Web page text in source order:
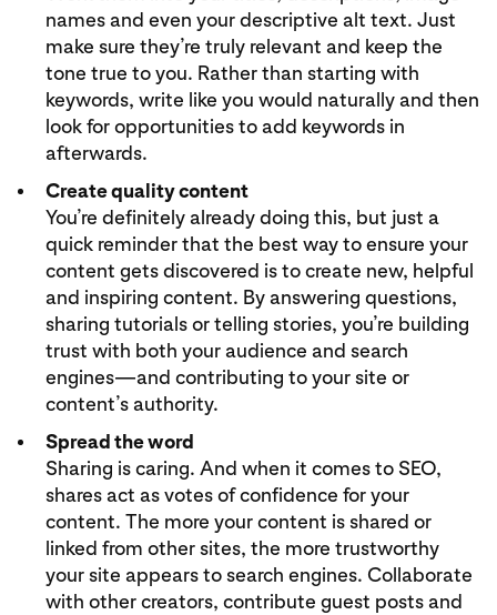
names and even your descriptive alt text. Just
make sure they’re truly relevant and keep the
tone true to you. Rather than starting with
keywords, write like you would naturally and then
look for opportunities to add keywords in
afterwards.
Create quality content
You’re definitely already doing this, but just a
quick reminder that the best way to ensure your
content gets discovered is to create new, helpful
and inspiring content. By answering questions,
sharing tutorials or telling stories, you’re building
trust with both your audience and search
engines—and contributing to your site or
content’s authority.
Spread the word
Sharing is caring. And when it comes to SEO,
shares act as votes of confidence for your
content. The more your content is shared or
linked from other sites, the more trustworthy
your site appears to search engines. Collaborate
with other creators, contribute guest posts and